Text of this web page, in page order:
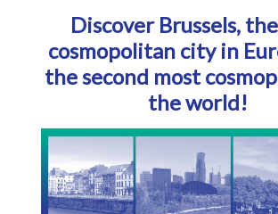
Discover Brussels,
cosmopolitan city in
the second most
the world!